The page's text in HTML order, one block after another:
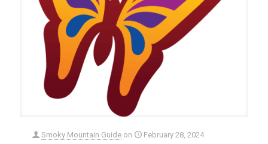
Smoky Mountain Guide on February 28, 2024